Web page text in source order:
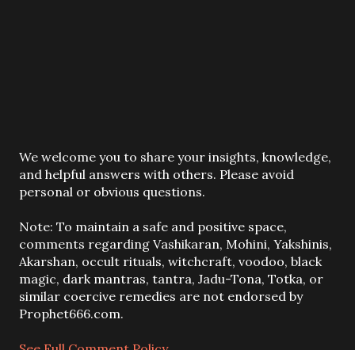
P
o
s
a
C
o
m
m
e
We welcome you to share your insights, knowledge,
and helpful answers with others. Please avoid
personal or obvious questions.
Note: To maintain a safe and positive space,
comments regarding Vashikaran, Mohini, Yakshinis,
Akarshan, occult rituals, witchcraft, voodoo, black
magic, dark mantras, tantra, Jadu-Tona, Totka, or
similar coercive remedies are not endorsed by
Prophet666.com.